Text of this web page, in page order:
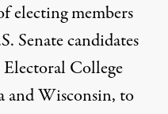
electing members
Senate candidates
Electoral College
and Wisconsin, to